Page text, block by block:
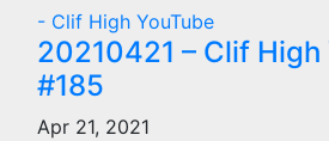
- Clif High YouTube
20210421 – Clif High
#185
Apr 21, 2021